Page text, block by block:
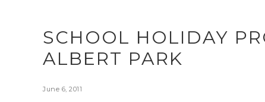
SCHOOL HOLIDAY
ALBERT PARK
June 6, 2011